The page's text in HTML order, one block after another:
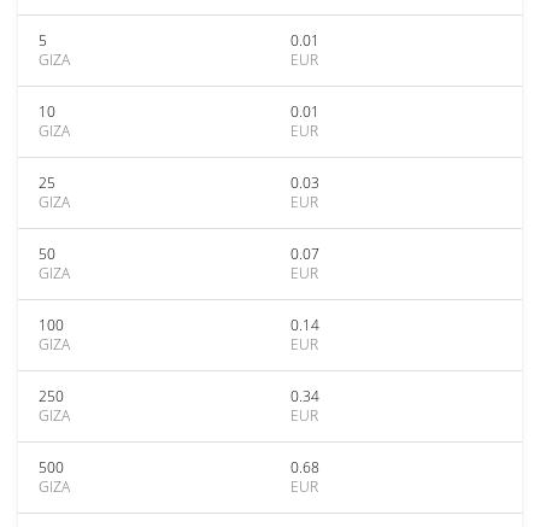
5
GIZA
0.01
EUR
10
GIZA
0.01
EUR
25
GIZA
0.03
EUR
50
GIZA
0.07
EUR
100
GIZA
0.14
EUR
250
GIZA
0.34
EUR
500
GIZA
0.68
EUR